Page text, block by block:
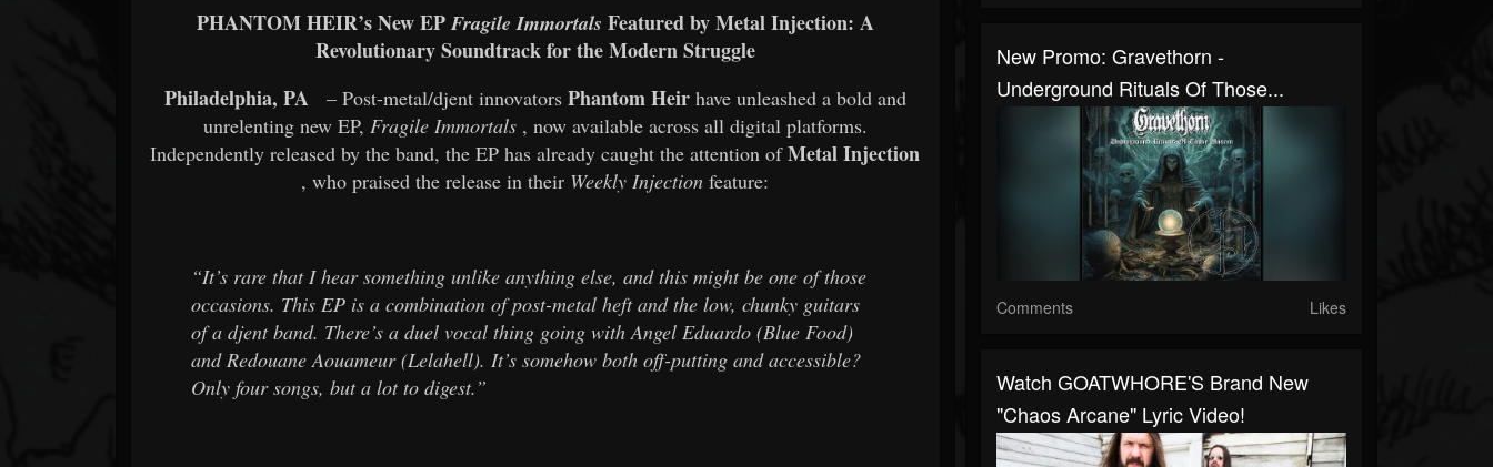
PHANTOM HEIR’s New EP Fragile Immortals Featured by Metal Injection: A
Revolutionary Soundtrack for the Modern Struggle
Philadelphia, PA– Post-metal/djent innovators Phantom Heirhave unleashed a bold and
unrelenting new EP, Fragile Immortals, now available across all digital platforms.
Independently released by the band, the EP has already caught the attention ofMetal Injection
, who praised the release in their Weekly Injection feature:
“It’s rare that I hear something unlike anything else, and this might be one of those
occasions. This EP is a combination of post-metal heft and the low, chunky guitars
of a djent band. There’s a duel vocal thing going with Angel Eduardo (Blue Food)
and Redouane Aouameur (Lelahell). It’s somehow both off-putting and accessible?
Only four songs, but a lot to digest.”
New Promo: Gravethorn -
Underground Rituals Of Those...
Comments Likes
Watch GOATWHORE'S Brand New
"Chaos Arcane" Lyric Video!